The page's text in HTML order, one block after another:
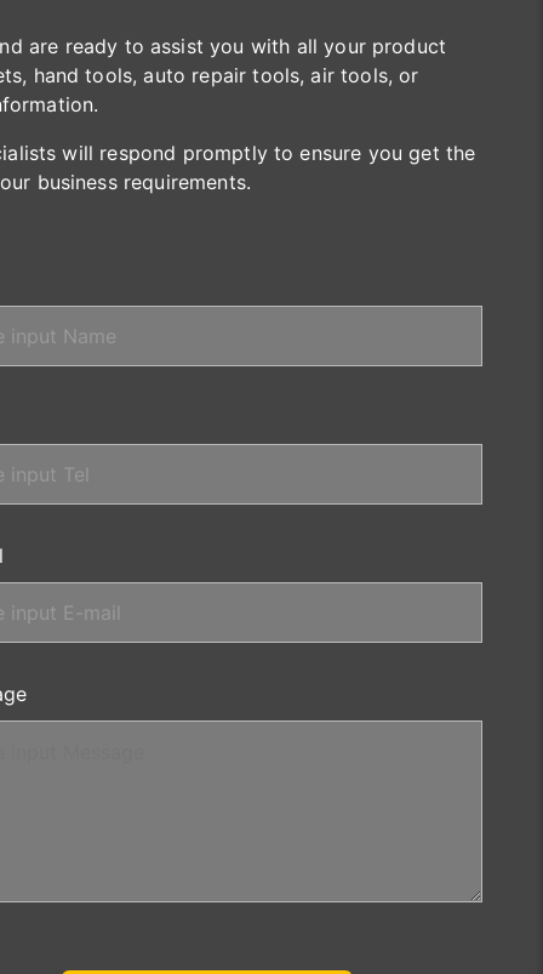
are ready to assist you with all your product
hand tools, auto repair tools, air tools, or
will respond promptly to ensure you get the
business requirements.